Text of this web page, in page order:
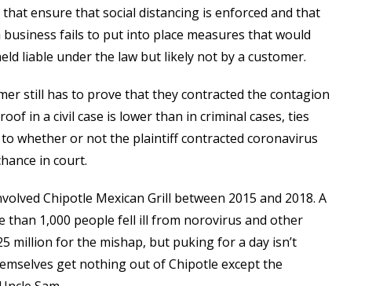
ensure that social distancing is enforced and that
fails to put into place measures that would
liable under the law but likely not by a customer.
still has to prove that they contracted the contagion
in a civil case is lower than in criminal cases, ties
whether or not the plaintiff contracted coronavirus
in court.
Chipotle Mexican Grill between 2015 and 2018. A
1,000 people fell ill from norovirus and other
million for the mishap, but puking for a day isn’t
get nothing out of Chipotle except the